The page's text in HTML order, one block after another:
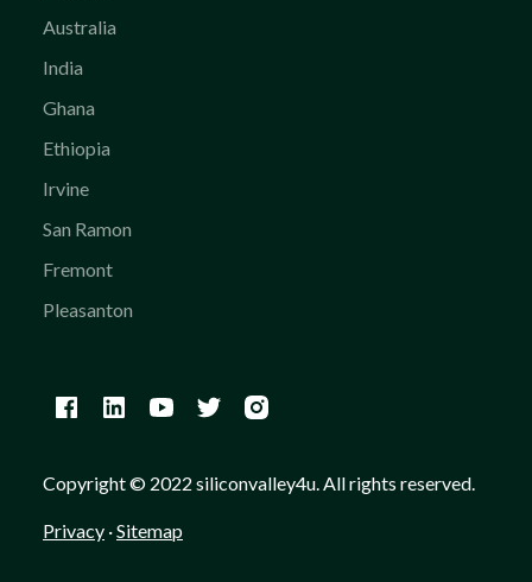
Australia
India
Ghana
Ethiopia
Irvine
San Ramon
Fremont
Pleasanton
Copyright © 2022 siliconvalley4u. All rights reserved.
Privacy ·Sitemap